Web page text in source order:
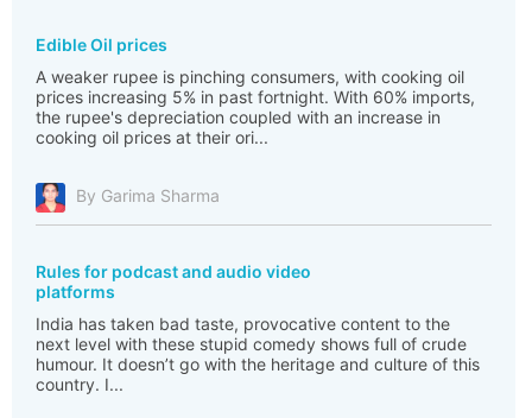
Edible Oil prices
A weaker rupee is pinching consumers, with cooking oil
prices increasing 5% in past fortnight. With 60% imports,
the rupee's depreciation coupled with an increase in
cooking oil prices at their ori...
By Garima Sharma
Rules for podcast and audio video
platforms
India has taken bad taste, provocative content to the
next level with these stupid comedy shows full of crude
humour. It doesn’t go with the heritage and culture of this
country. I...